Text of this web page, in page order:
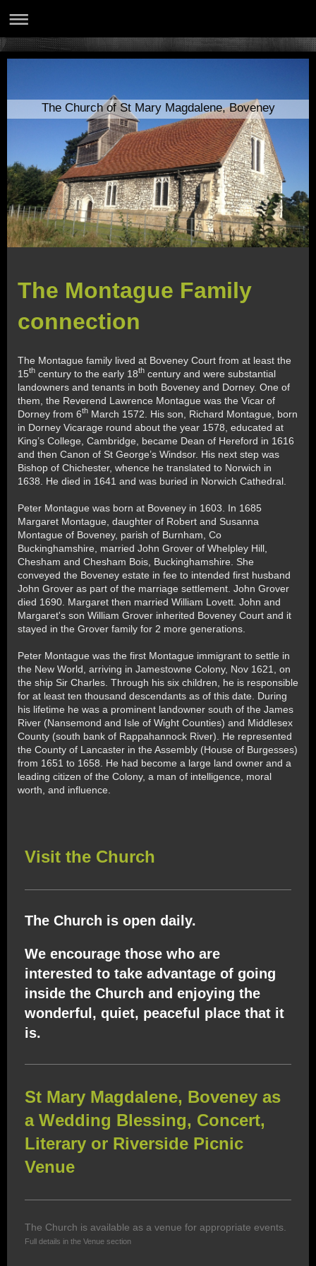
The Church of St Mary Magdalene, Boveney
The Montague Family
connection
The Montague family lived at Boveney Court from at least the
15th century to the early 18th century and were substantial
landowners and tenants in both Boveney and Dorney. One of
them, the Reverend Lawrence Montague was the Vicar of
Dorney from 6th March 1572. His son, Richard Montague, born
in Dorney Vicarage round about the year 1578, educated at
King’s College, Cambridge, became Dean of Hereford in 1616
and then Canon of St George’s Windsor. His next step was
Bishop of Chichester, whence he translated to Norwich in
1638. He died in 1641 and was buried in Norwich Cathedral.
Peter Montague was born at Boveney in 1603. In 1685
Margaret Montague, daughter of Robert and Susanna
Montague of Boveney, parish of Burnham, Co
Buckinghamshire, married John Grover of Whelpley Hill,
Chesham and Chesham Bois, Buckinghamshire. She
conveyed the Boveney estate in fee to intended first husband
John Grover as part of the marriage settlement. John Grover
died 1690. Margaret then married William Lovett. John and
Margaret's son William Grover inherited Boveney Court and it
stayed in the Grover family for 2 more generations.
Peter Montague was the first Montague immigrant to settle in
the New World, arriving in Jamestowne Colony, Nov 1621, on
the ship Sir Charles. Through his six children, he is responsible
for at least ten thousand descendants as of this date. During
his lifetime he was a prominent landowner south of the James
River (Nansemond and Isle of Wight Counties) and Middlesex
County (south bank of Rappahannock River). He represented
the County of Lancaster in the Assembly (House of Burgesses)
from 1651 to 1658. He had become a large land owner and a
leading citizen of the Colony, a man of intelligence, moral
worth, and influence.
Visit the Church
The Church is open daily.
We encourage those who are
interested to take advantage of going
inside the Church and enjoying the
wonderful, quiet, peaceful place that it
is.
St Mary Magdalene, Boveney as
a Wedding Blessing, Concert,
Literary or Riverside Picnic
Venue
The Church is available as a venue for appropriate events.
Full details in the Venue section